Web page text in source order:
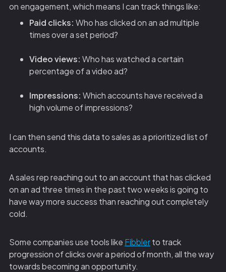
on engagement, which means I can track things like:
Paid clicks: Who has clicked on an ad multiple
times over a set period?
Video views: Who has watched a certain
percentage of a video ad?
Impressions: Which accounts have received a
high volume of impressions?
I can then send this data to sales as a prioritized list of
accounts.
A sales rep reaching out to an account that has clicked
on an ad three times in the past two weeks is going to
have way more success than reaching out completely
cold.
Some companies use tools like Fibblerto track
progression of clicks over a period of month, all the way
towards becoming an opportunity.